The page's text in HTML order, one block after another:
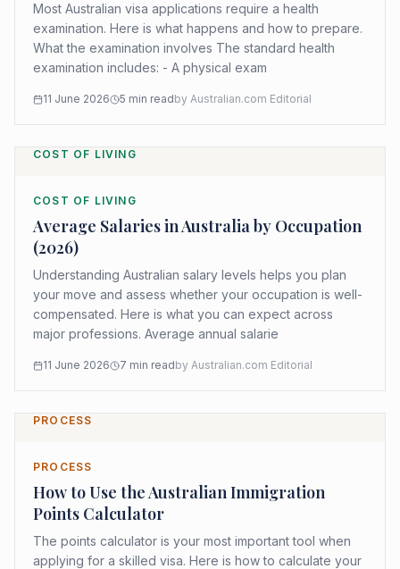
Most Australian visa applications require a health
examination. Here is what happens and how to prepare.
What the examination involves The standard health
examination includes: - A physical exam
11 June 2026 5 min readby Australian.com Editorial
COST OF LIVING
COST OF LIVING
Average Salaries in Australia by Occupation
(2026)
Understanding Australian salary levels helps you plan
your move and assess whether your occupation is well-
compensated. Here is what you can expect across
major professions. Average annual salarie
11 June 2026 7 min readby Australian.com Editorial
PROCESS
PROCESS
How to Use the Australian Immigration
Points Calculator
The points calculator is your most important tool when
applying for a skilled visa. Here is how to calculate your